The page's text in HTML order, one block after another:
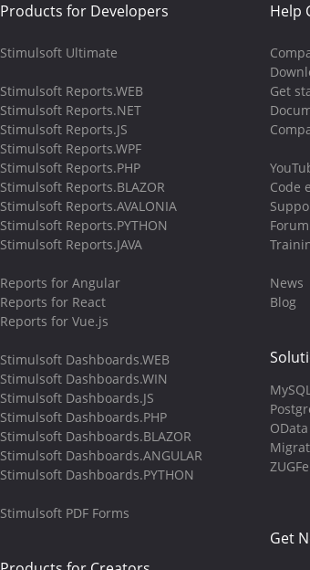
Products for Developers
Stimulsoft Ultimate
Stimulsoft Reports.WEB
Stimulsoft Reports.NET
Stimulsoft Reports.JS
Stimulsoft Reports.WPF
Stimulsoft Reports.PHP
Stimulsoft Reports.BLAZOR
Stimulsoft Reports.AVALONIA
Stimulsoft Reports.PYTHON
Stimulsoft Reports.JAVA
Reports for Angular
Reports for React
Reports for Vue.js
Stimulsoft Dashboards.WEB
Stimulsoft Dashboards.WIN
Stimulsoft Dashboards.JS
Stimulsoft Dashboards.PHP
Stimulsoft Dashboards.BLAZOR
Stimulsoft Dashboards.ANGULAR
Stimulsoft Dashboards.PYTHON
Stimulsoft PDF Forms
Help
Get
Code
Forum
News
Blog
Get